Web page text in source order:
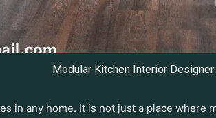
Modular Kitchen Interior Designer
in any home. It is not just a place